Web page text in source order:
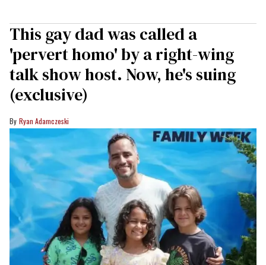
This gay dad was called a
'pervert homo' by a right-wing
talk show host. Now, he's suing
(exclusive)
Ryan Adamczeski